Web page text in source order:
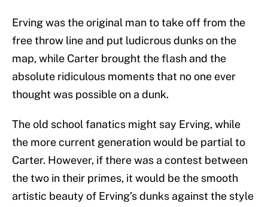
Erving was the original man to take off from the
free throw line and put ludicrous dunks on the
map, while Carter brought the flash and the
absolute ridiculous moments that no one ever
thought was possible on a dunk.
The old school fanatics might say Erving, while
the more current generation would be partial to
Carter. However, if there was a contest between
the two in their primes, it would be the smooth
artistic beauty of Erving’s dunks against the style